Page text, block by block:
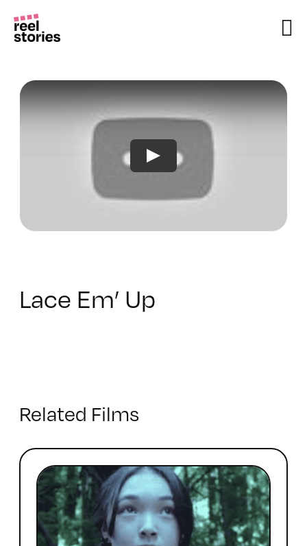
content
Lace Em’ Up
Related Films